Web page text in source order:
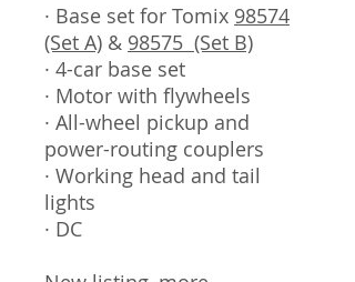
· Base set for Tomix 98574
(Set A) & 98575 (Set B)
· 4-car base set
· Motor with flywheels
· All-wheel pickup and
power-routing couplers
· Working head and tail
lights
· DC